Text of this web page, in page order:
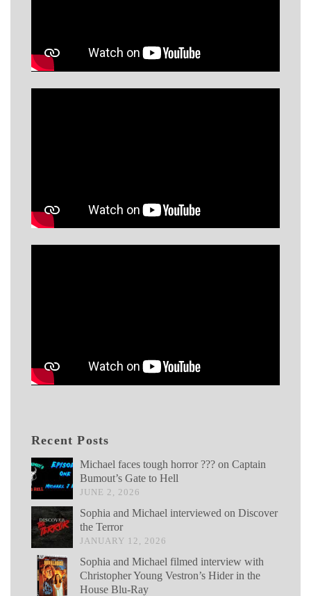
Recent Posts
Michael faces tough horror ??? on Captain
Bumout’s Gate to Hell
JUNE 2, 2026
Sophia and Michael interviewed on Discover
the Terror
JANUARY 12, 2026
Sophia and Michael filmed interview with
Christopher Young Vestron’s Hider in the
House Blu-Ray